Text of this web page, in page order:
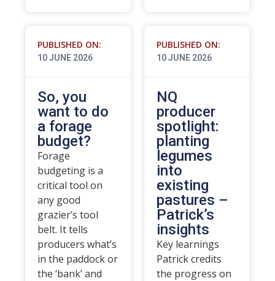
PUBLISHED ON:
10 JUNE 2026
So, you
want to do
a forage
budget?
Forage
budgeting is a
critical tool on
any good
grazier’s tool
belt. It tells
producers what’s
in the paddock or
the ‘bank’ and
PUBLISHED ON:
10 JUNE 2026
NQ
producer
spotlight:
planting
legumes
into
existing
pastures –
Patrick’s
insights
Key learnings
Patrick credits
the progress on